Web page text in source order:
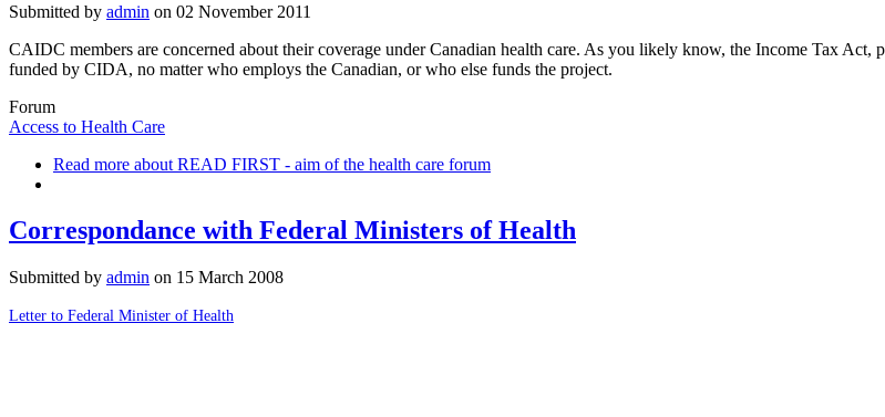
Submitted by admin on 02 November 2011
CAIDC members are concerned about their coverage under Canadian health care. As you likely know, the Income Tax Act,
funded by CIDA, no matter who employs the Canadian, or who else funds the project.
Forum
Access to Health Care
Read more about READ FIRST - aim of the health care forum
Correspondance with Federal Ministers of Health
Submitted by admin on 15 March 2008
Letter to Federal Minister of Health